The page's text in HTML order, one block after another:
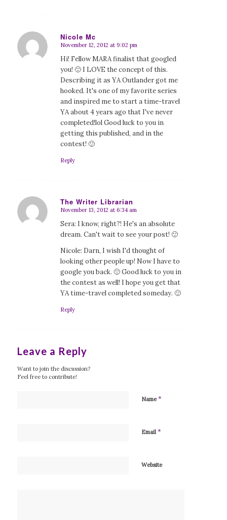
Nicole Mc
says:
November 12, 2012 at 9:02 pm
Hi! Fellow MARA finalist that googled
you! 🙂 I LOVE the concept of this.
Describing it as YA Outlander got me
hooked. It's one of my favorite series
and inspired me to start a time-travel
YA about 4 years ago that I've never
completed!lol Good luck to you in
getting this published, and in the
contest! 🙂
Reply
The Writer Librarian
says:
November 13, 2012 at 6:34 am
Sera: I know, right?! He's an absolute
dream. Can't wait to see your post! 🙂
Nicole: Darn, I wish I'd thought of
looking other people up! Now I have to
google you back. 🙂 Good luck to you in
the contest as well! I hope you get that
YA time-travel completed someday. 🙂
Reply
Leave a Reply
Want to join the discussion?
Feel free to contribute!
Name*
Email *
Website